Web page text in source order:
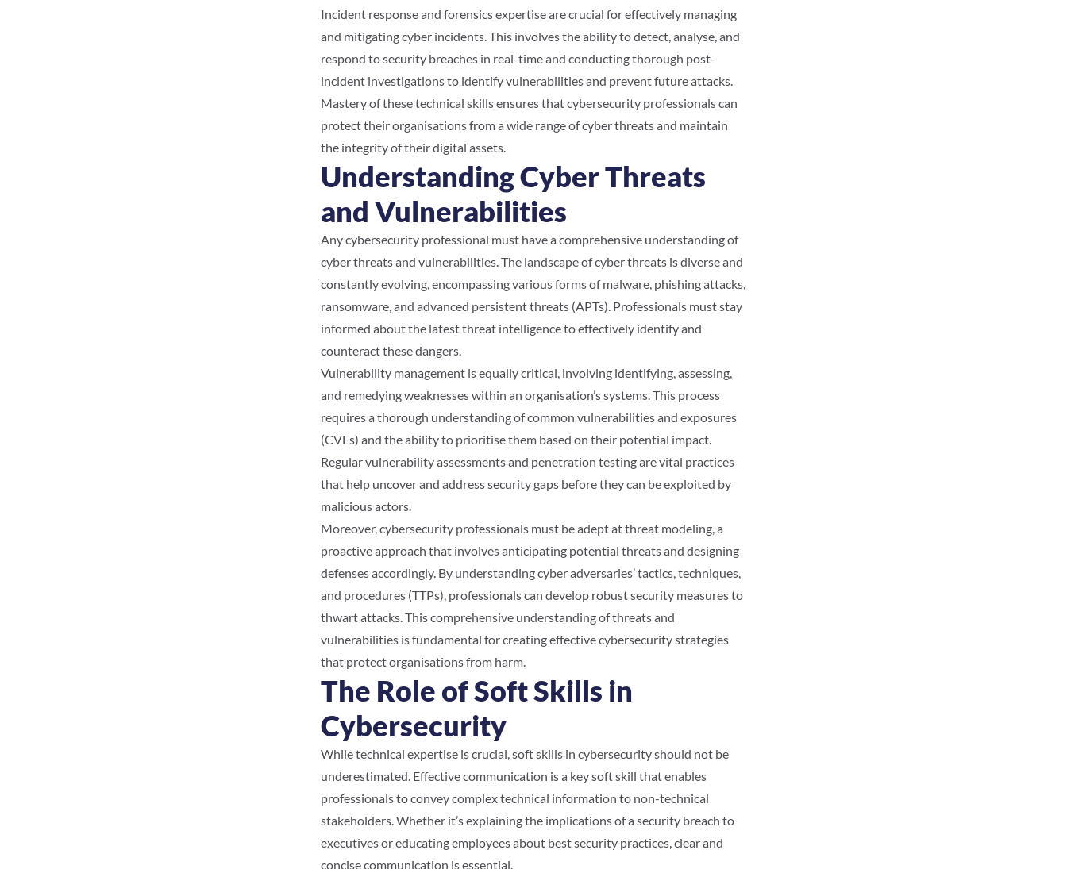
Incident response and forensics expertise are crucial for effectively managing
and mitigating cyber incidents. This involves the ability to detect, analyse, and
respond to security breaches in real-time and conducting thorough post-
incident investigations to identify vulnerabilities and prevent future attacks.
Mastery of these technical skills ensures that cybersecurity professionals can
protect their organisations from a wide range of cyber threats and maintain
the integrity of their digital assets.
Understanding Cyber Threats
and Vulnerabilities
Any cybersecurity professional must have a comprehensive understanding of
cyber threats and vulnerabilities. The landscape of cyber threats is diverse and
constantly evolving, encompassing various forms of malware, phishing attacks,
ransomware, and advanced persistent threats (APTs). Professionals must stay
informed about the latest threat intelligence to effectively identify and
counteract these dangers.
Vulnerability management is equally critical, involving identifying, assessing,
and remedying weaknesses within an organisation’s systems. This process
requires a thorough understanding of common vulnerabilities and exposures
(CVEs) and the ability to prioritise them based on their potential impact.
Regular vulnerability assessments and penetration testing are vital practices
that help uncover and address security gaps before they can be exploited by
malicious actors.
Moreover, cybersecurity professionals must be adept at threat modeling, a
proactive approach that involves anticipating potential threats and designing
defenses accordingly. By understanding cyber adversaries’ tactics, techniques,
and procedures (TTPs), professionals can develop robust security measures to
thwart attacks. This comprehensive understanding of threats and
vulnerabilities is fundamental for creating effective cybersecurity strategies
that protect organisations from harm.
The Role of Soft Skills in
Cybersecurity
While technical expertise is crucial, soft skills in cybersecurity should not be
underestimated. Effective communication is a key soft skill that enables
professionals to convey complex technical information to non-technical
stakeholders. Whether it’s explaining the implications of a security breach to
executives or educating employees about best security practices, clear and
concise communication is essential.